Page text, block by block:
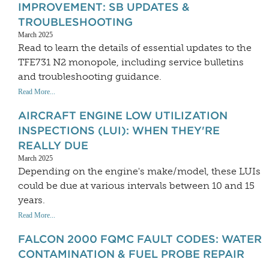
IMPROVEMENT: SB UPDATES &
TROUBLESHOOTING
March 2025
Read to learn the details of essential updates to the
TFE731 N2 monopole, including service bulletins
and troubleshooting guidance.
Read More...
AIRCRAFT ENGINE LOW UTILIZATION
INSPECTIONS (LUI): WHEN THEY'RE
REALLY DUE
March 2025
Depending on the engine's make/model, these LUIs
could be due at various intervals between 10 and 15
years.
Read More...
FALCON 2000 FQMC FAULT CODES: WATER
CONTAMINATION & FUEL PROBE REPAIR